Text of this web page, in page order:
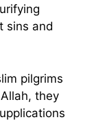
sins and
pilgrims
they